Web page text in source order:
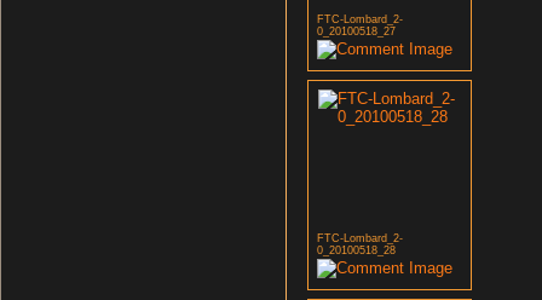
FTC-Lombard_2-
0_20100518_27
FTC-Lombard_2-
0_20100518_28